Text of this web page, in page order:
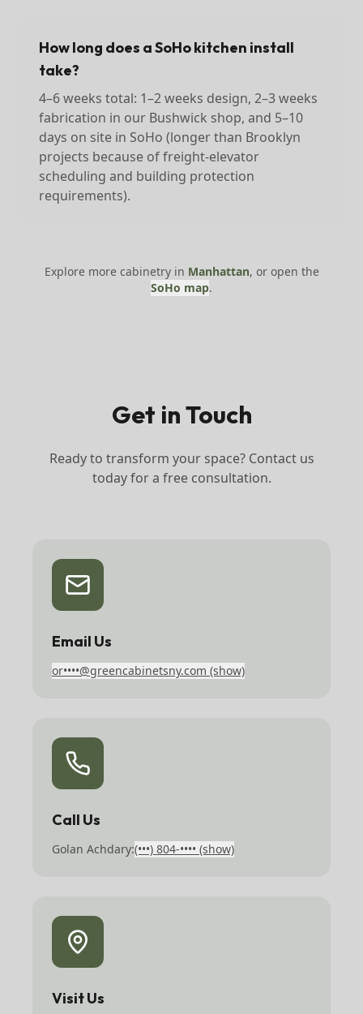
How long does a SoHo kitchen install
take?
4–6 weeks total: 1–2 weeks design, 2–3 weeks
fabrication in our Bushwick shop, and 5–10
days on site in SoHo (longer than Brooklyn
projects because of freight-elevator
scheduling and building protection
requirements).
Explore more cabinetry in Manhattan, or open the
SoHo map.
Get in Touch
Ready to transform your space? Contact us
today for a free consultation.
Email Us
or••••@greencabinetsny.com (show)
Call Us
Golan Achdary:(•••) 804-•••• (show)
Visit Us